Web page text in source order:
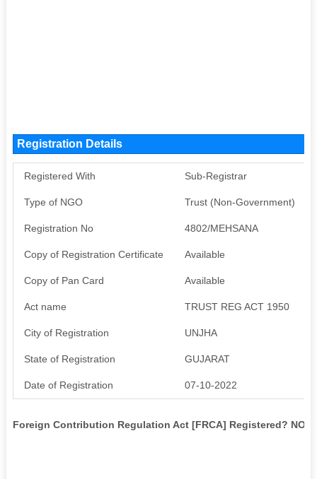
Registration Details
Registered With Sub-Registrar
Type of NGO Trust (Non-Government)
Registration No 4802/MEHSANA
Copy of Registration Certificate Available
Copy of Pan Card Available
Act name TRUST REG ACT 1950
City of Registration UNJHA
State of Registration GUJARAT
Date of Registration 07-10-2022
Foreign Contribution Regulation Act [FRCA] Registered? NO